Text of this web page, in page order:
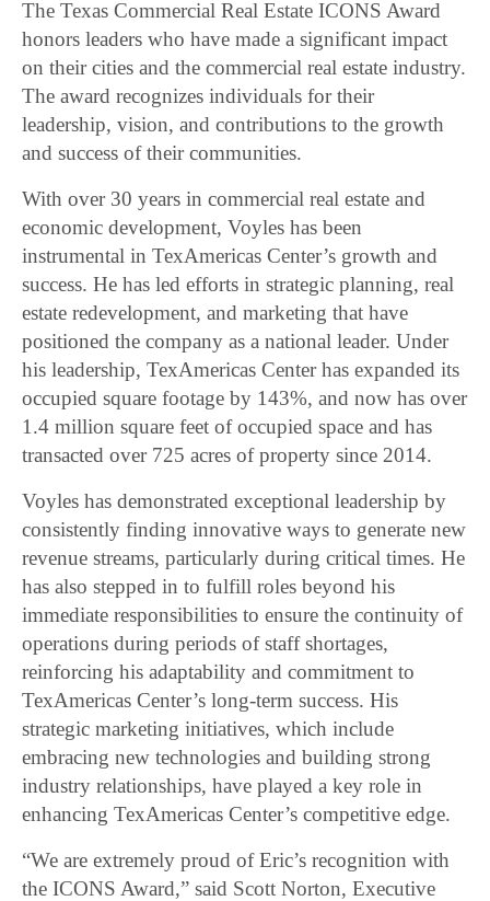
The Texas Commercial Real Estate ICONS Award
honors leaders who have made a significant impact
on their cities and the commercial real estate industry.
The award recognizes individuals for their
leadership, vision, and contributions to the growth
and success of their communities.
With over 30 years in commercial real estate and
economic development, Voyles has been
instrumental in TexAmericas Center’s growth and
success. He has led efforts in strategic planning, real
estate redevelopment, and marketing that have
positioned the company as a national leader. Under
his leadership, TexAmericas Center has expanded its
occupied square footage by 143%, and now has over
1.4 million square feet of occupied space and has
transacted over 725 acres of property since 2014.
Voyles has demonstrated exceptional leadership by
consistently finding innovative ways to generate new
revenue streams, particularly during critical times. He
has also stepped in to fulfill roles beyond his
immediate responsibilities to ensure the continuity of
operations during periods of staff shortages,
reinforcing his adaptability and commitment to
TexAmericas Center’s long-term success. His
strategic marketing initiatives, which include
embracing new technologies and building strong
industry relationships, have played a key role in
enhancing TexAmericas Center’s competitive edge.
“We are extremely proud of Eric’s recognition with
the ICONS Award,” said Scott Norton, Executive